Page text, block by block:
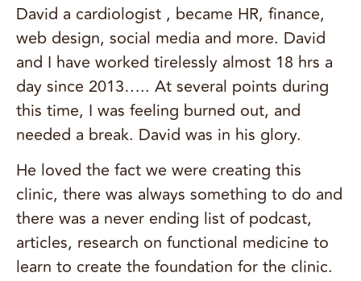
David a cardiologist , became HR, finance,
web design, social media and more. David
and I have worked tirelessly almost 18 hrs a
day since 2013….. At several points during
this time, I was feeling burned out, and
needed a break. David was in his glory.
He loved the fact we were creating this
clinic, there was always something to do and
there was a never ending list of podcast,
articles, research on functional medicine to
learn to create the foundation for the clinic.